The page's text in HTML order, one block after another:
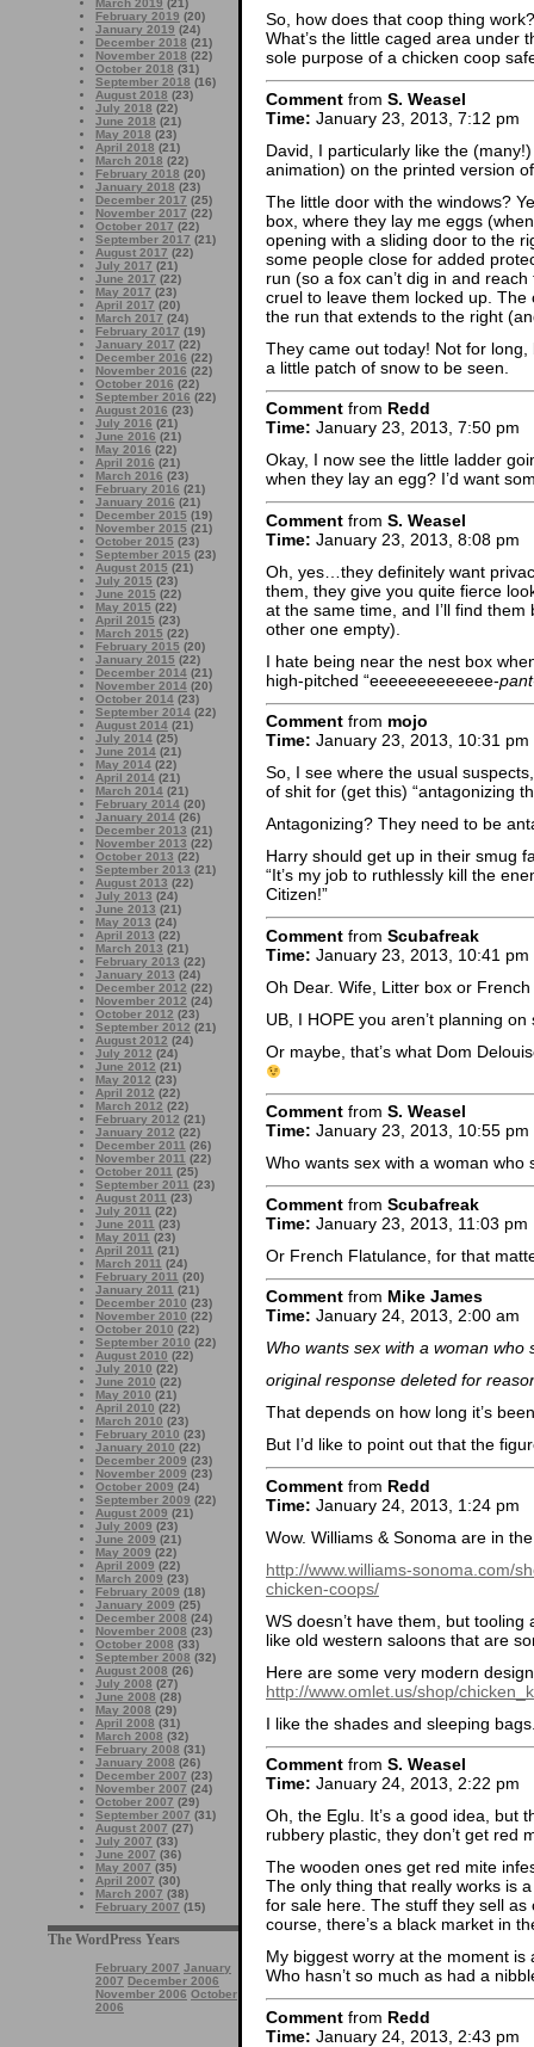
March 2019 (21)
February 2019 (20)
January 2019 (24)
December 2018 (21)
November 2018 (22)
October 2018 (31)
September 2018 (16)
August 2018 (23)
July 2018 (22)
June 2018 (21)
May 2018 (23)
April 2018 (21)
March 2018 (22)
February 2018 (20)
January 2018 (23)
December 2017 (25)
November 2017 (22)
October 2017 (22)
September 2017 (21)
August 2017 (22)
July 2017 (21)
June 2017 (22)
May 2017 (23)
April 2017 (20)
March 2017 (24)
February 2017 (19)
January 2017 (22)
December 2016 (22)
November 2016 (22)
October 2016 (22)
September 2016 (22)
August 2016 (23)
July 2016 (21)
June 2016 (21)
May 2016 (22)
April 2016 (21)
March 2016 (23)
February 2016 (21)
January 2016 (21)
December 2015 (19)
November 2015 (21)
October 2015 (23)
September 2015 (23)
August 2015 (21)
July 2015 (23)
June 2015 (22)
May 2015 (22)
April 2015 (23)
March 2015 (22)
February 2015 (20)
January 2015 (22)
December 2014 (21)
November 2014 (20)
October 2014 (23)
September 2014 (22)
August 2014 (21)
July 2014 (25)
June 2014 (21)
May 2014 (22)
April 2014 (21)
March 2014 (21)
February 2014 (20)
January 2014 (26)
December 2013 (21)
November 2013 (22)
October 2013 (22)
September 2013 (21)
August 2013 (22)
July 2013 (24)
June 2013 (21)
May 2013 (24)
April 2013 (22)
March 2013 (21)
February 2013 (22)
January 2013 (24)
December 2012 (22)
November 2012 (24)
October 2012 (23)
September 2012 (21)
August 2012 (24)
July 2012 (24)
June 2012 (21)
May 2012 (23)
April 2012 (22)
March 2012 (22)
February 2012 (21)
January 2012 (22)
December 2011 (26)
November 2011 (22)
October 2011 (25)
September 2011 (23)
August 2011 (23)
July 2011 (22)
June 2011 (23)
May 2011 (23)
April 2011 (21)
March 2011 (24)
February 2011 (20)
January 2011 (21)
December 2010 (23)
November 2010 (22)
October 2010 (22)
September 2010 (22)
August 2010 (22)
July 2010 (22)
June 2010 (22)
May 2010 (21)
April 2010 (22)
March 2010 (23)
February 2010 (23)
January 2010 (22)
December 2009 (23)
November 2009 (23)
October 2009 (24)
September 2009 (22)
August 2009 (21)
July 2009 (23)
June 2009 (21)
May 2009 (22)
April 2009 (22)
March 2009 (23)
February 2009 (18)
January 2009 (25)
December 2008 (24)
November 2008 (23)
October 2008 (33)
September 2008 (32)
August 2008 (26)
July 2008 (27)
June 2008 (28)
May 2008 (29)
April 2008 (31)
March 2008 (32)
February 2008 (31)
January 2008 (26)
December 2007 (23)
November 2007 (24)
October 2007 (29)
September 2007 (31)
August 2007 (27)
July 2007 (33)
June 2007 (36)
May 2007 (35)
April 2007 (30)
March 2007 (38)
February 2007 (15)
The WordPress Years
February 2007 January
2007 December 2006
November 2006 October
2006
So, how does that coop thing
What’s the little caged area under
sole purpose of a chicken coop
Comment from S. Weasel
Time: January 23, 2013, 7:12 pm
David, I particularly like the
animation) on the printed version
The little door with the windows?
box, where they lay me eggs
opening with a sliding door to the
some people close for added
run (so a fox can’t dig in and
cruel to leave them locked up.
the run that extends to the right
They came out today! Not for
a little patch of snow to be seen.
Comment from Redd
Time: January 23, 2013, 7:50 pm
Okay, I now see the little ladder
when they lay an egg? I’d want
Comment from S. Weasel
Time: January 23, 2013, 8:08 pm
Oh, yes…they definitely want
them, they give you quite fierce
at the same time, and I’ll find
other one empty).
I hate being near the nest box
high-pitched “eeeeeeeeeeeee-
Comment from mojo
Time: January 23, 2013, 10:31 pm
So, I see where the usual
of shit for (get this) “antagonizing
Antagonizing? They need to be
Harry should get up in their smug
“It’s my job to ruthlessly kill the
Citizen!”
Comment from Scubafreak
Time: January 23, 2013, 10:41 pm
Oh Dear. Wife, Litter box or
UB, I HOPE you aren’t planning
Or maybe, that’s what Dom
Comment from S. Weasel
Time: January 23, 2013, 10:55 pm
Who wants sex with a woman who
Comment from Scubafreak
Time: January 23, 2013, 11:03 pm
Or French Flatulance, for that
Comment from Mike James
Time: January 24, 2013, 2:00 am
Who wants sex with a woman who
original response deleted for
That depends on how long it’s
But I’d like to point out that the
Comment from Redd
Time: January 24, 2013, 1:24 pm
Wow. Williams & Sonoma are in
http://www.williams-sonoma.com/
chicken-coops/
WS doesn’t have them, but
like old western saloons that are
Here are some very modern
http://www.omlet.us/shop/
I like the shades and sleeping
Comment from S. Weasel
Time: January 24, 2013, 2:22 pm
Oh, the Eglu. It’s a good idea, but
rubbery plastic, they don’t get red
The wooden ones get red mite
The only thing that really works is
for sale here. The stuff they sell as
course, there’s a black market in
My biggest worry at the moment
Who hasn’t so much as had a
Comment from Redd
Time: January 24, 2013, 2:43 pm